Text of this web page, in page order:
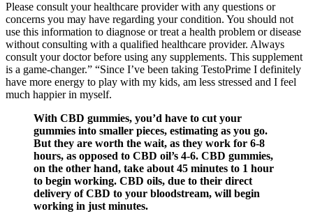
Please consult your healthcare provider with any questions or
concerns you may have regarding your condition. You should not
use this information to diagnose or treat a health problem or disease
without consulting with a qualified healthcare provider. Always
consult your doctor before using any supplements. This supplement
is a game-changer.” “Since I’ve been taking TestoPrime I definitely
have more energy to play with my kids, am less stressed and I feel
much happier in myself.
With CBD gummies, you’d have to cut your
gummies into smaller pieces, estimating as you go.
But they are worth the wait, as they work for 6-8
hours, as opposed to CBD oil’s 4-6. CBD gummies,
on the other hand, take about 45 minutes to 1 hour
to begin working. CBD oils, due to their direct
delivery of CBD to your bloodstream, will begin
working in just minutes.